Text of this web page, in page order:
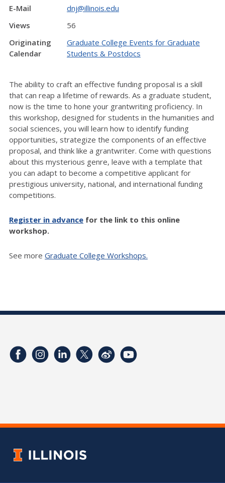
E-Mail
dnj@illinois.edu
Views
56
Originating
Calendar
Graduate College Events for Graduate
Students & Postdocs
The ability to craft an effective funding proposal is a skill
that can reap a lifetime of rewards. As a graduate student,
now is the time to hone your grantwriting proficiency. In
this workshop, designed for students in the humanities and
social sciences, you will learn how to identify funding
opportunities, strategize the components of an effective
proposal, and think like a grantwriter. Come with questions
about this mysterious genre, leave with a template that
you can adapt to become a competitive applicant for
prestigious university, national, and international funding
competitions.
Register in advance for the link to this online
workshop.
See more Graduate College Workshops.